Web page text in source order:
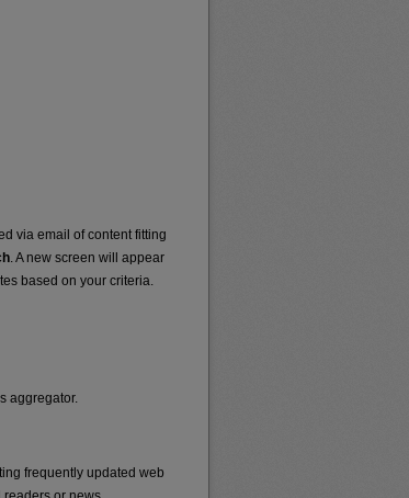
via email of content fitting
. A new screen will appear
based on your criteria.
aggregator.
frequently updated web